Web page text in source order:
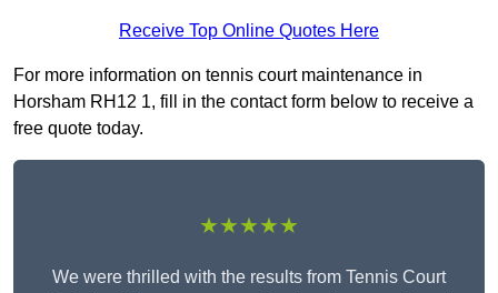
Receive Top Online Quotes Here
For more information on tennis court maintenance in
Horsham RH12 1, fill in the contact form below to receive a
free quote today.
★★★★★
We were thrilled with the results from Tennis Court